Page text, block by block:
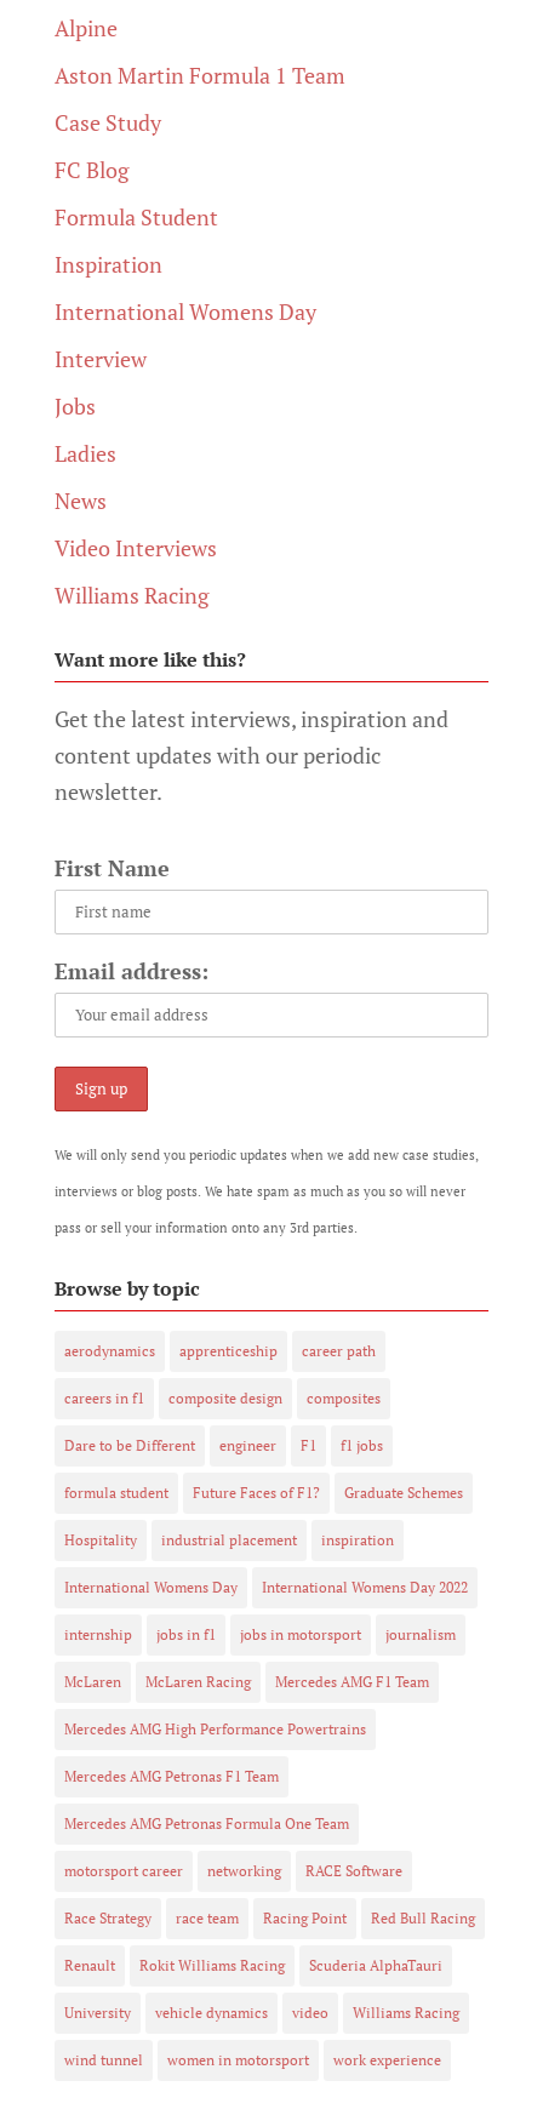
Alpine
Aston Martin Formula 1 Team
Case Study
FC Blog
Formula Student
Inspiration
International Womens Day
Interview
Jobs
Ladies
News
Video Interviews
Williams Racing
Want more like this?
Get the latest interviews, inspiration and
content updates with our periodic
newsletter.
First Name
Email address:
We will only send you periodic updates when we add new case studies,
interviews or blog posts. We hate spam as much as you so will never
pass or sell your information onto any 3rd parties.
Browse by topic
aerodynamics apprenticeship career path
careers in f1 composite design composites
Dare to be Different engineer F1 f1 jobs
formula student Future Faces of F1? Graduate Schemes
Hospitality industrial placement inspiration
International Womens Day International Womens Day 2022
internship jobs in f1 jobs in motorsport journalism
McLaren McLaren Racing Mercedes AMG F1 Team
Mercedes AMG High Performance Powertrains
Mercedes AMG Petronas F1 Team
Mercedes AMG Petronas Formula One Team
motorsport career networking RACE Software
Race Strategy race team Racing Point Red Bull Racing
Renault Rokit Williams Racing Scuderia AlphaTauri
University vehicle dynamics video Williams Racing
wind tunnel women in motorsport work experience